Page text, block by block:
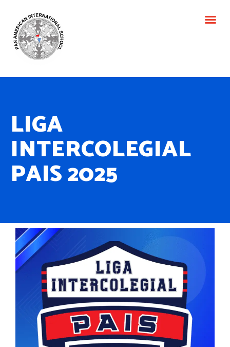
LIGA
INTERCOLEGIAL
PAIS 2025